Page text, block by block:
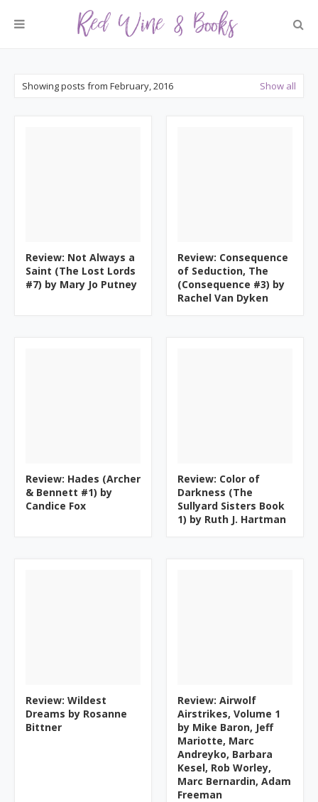
Showing posts from February, 2016 Show all
Review: Not Always a
Saint (The Lost Lords
#7) by Mary Jo Putney
Review: Consequence
of Seduction, The
(Consequence #3) by
Rachel Van Dyken
Review: Hades (Archer
& Bennett #1) by
Candice Fox
Review: Color of
Darkness (The
Sullyard Sisters Book
1) by Ruth J. Hartman
Review: Wildest
Dreams by Rosanne
Bittner
Review: Airwolf
Airstrikes, Volume 1
by Mike Baron, Jeff
Mariotte, Marc
Andreyko, Barbara
Kesel, Rob Worley,
Marc Bernardin, Adam
Freeman